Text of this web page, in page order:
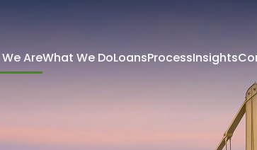
AreWhat We DoLoansProcessInsights